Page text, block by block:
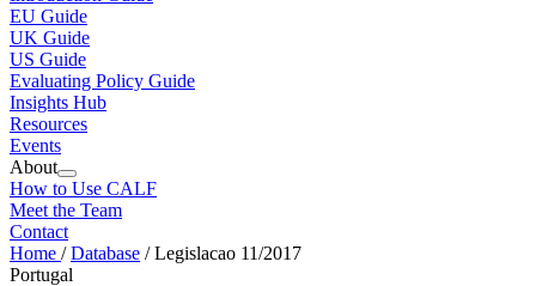
EU Guide
UK Guide
US Guide
Evaluating Policy Guide
Insights Hub
Resources
Events
About
How to Use CALF
Meet the Team
Contact
Home /Database /Legislacao 11/2017
Portugal